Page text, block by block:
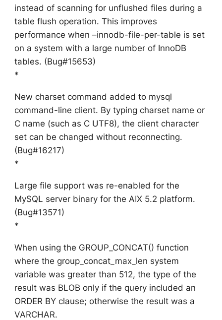
instead of scanning for unflushed files during a
table flush operation. This improves
performance when –innodb-file-per-table is set
on a system with a large number of InnoDB
tables. (Bug#15653)
*
New charset command added to mysql
command-line client. By typing charset name or
C name (such as C UTF8), the client character
set can be changed without reconnecting.
(Bug#16217)
*
Large file support was re-enabled for the
MySQL server binary for the AIX 5.2 platform.
(Bug#13571)
*
When using the GROUP_CONCAT() function
where the group_concat_max_len system
variable was greater than 512, the type of the
result was BLOB only if the query included an
ORDER BY clause; otherwise the result was a
VARCHAR.